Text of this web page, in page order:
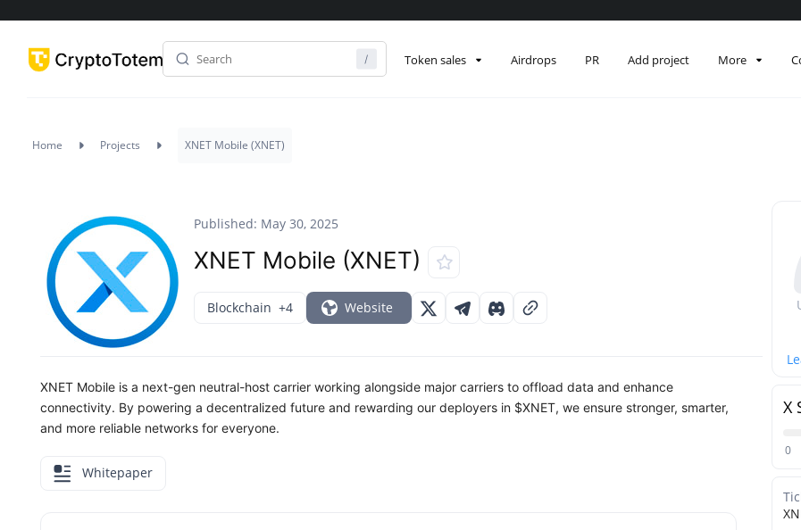
Token sales Airdrops PR Add project More
Home Projects XNET Mobile (XNET)
Published: May 30, 2025
XNET Mobile (XNET)
Blockchain +4 Website
XNET Mobile is a next-gen neutral-host carrier working alongside major carriers to offload data and enhance
connectivity. By powering a decentralized future and rewarding our deployers in $XNET, we ensure stronger, smarter,
and more reliable networks for everyone.
Whitepaper
X
0